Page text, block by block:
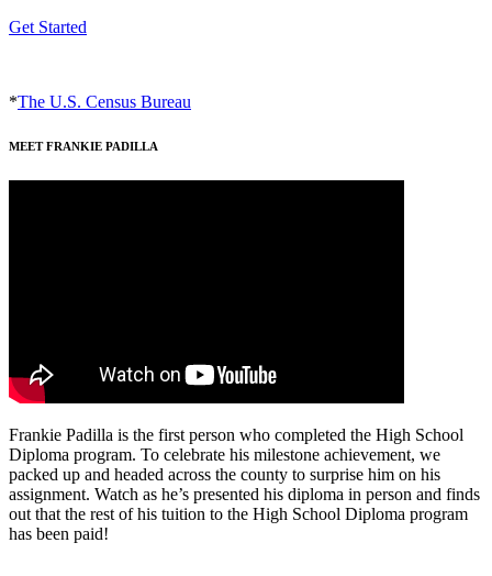
Get Started
*The U.S. Census Bureau
MEET FRANKIE PADILLA
Frankie Padilla is the first person who completed the High School
Diploma program. To celebrate his milestone achievement, we
packed up and headed across the county to surprise him on his
assignment. Watch as he’s presented his diploma in person and finds
out that the rest of his tuition to the High School Diploma program
has been paid!